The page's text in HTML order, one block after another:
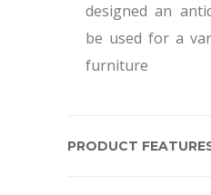
designed an
be used for a
furniture
PRODUCT